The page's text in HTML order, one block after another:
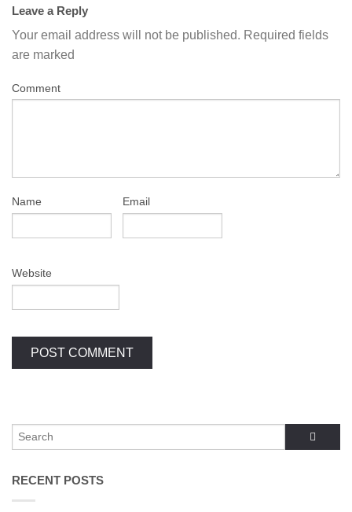
Leave a Reply
Your email address will not be published. Required fields
are marked
Comment
Name Email
Website
RECENT POSTS